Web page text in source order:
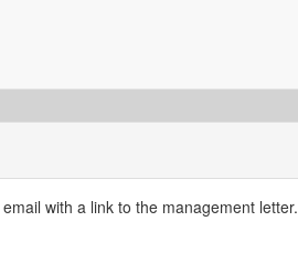
with a link to the management letter.